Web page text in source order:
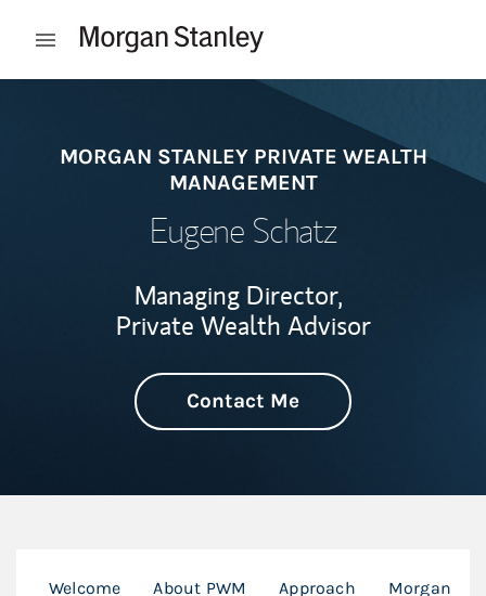
Open mobile menu
MORGAN STANLEY PRIVATE WEALTH
MANAGEMENT
Eugene Schatz
Managing Director,
Private Wealth Advisor
Contact Me
Welcome About PWM Approach Morgan